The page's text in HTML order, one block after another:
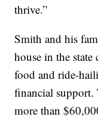
thrive.”
Smith and his
house in the
food and ride-
financial support.
more than